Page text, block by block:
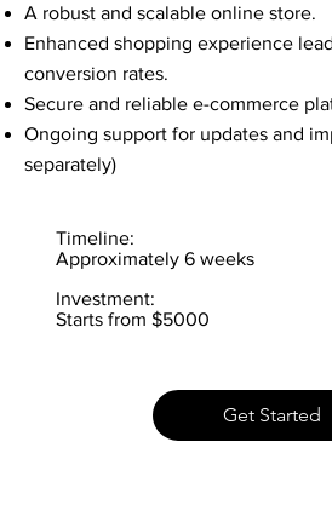
Get Started
A robust and scalable online store.
Enhanced shopping experience
conversion rates.
Secure and reliable e-commerce
Ongoing support for updates and
separately)
Timeline:
Approximately 6 weeks
Investment:
Starts from $5000